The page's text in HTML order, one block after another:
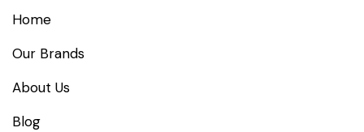
Home
Our Brands
About Us
Blog